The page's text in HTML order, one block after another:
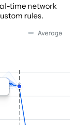
time network
rules.